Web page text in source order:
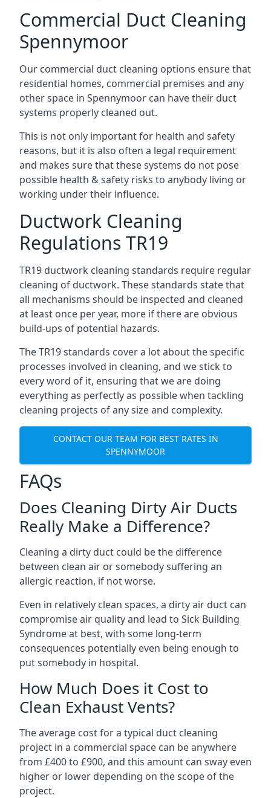
Commercial Duct Cleaning
Spennymoor
Our commercial duct cleaning options ensure that
residential homes, commercial premises and any
other space in Spennymoor can have their duct
systems properly cleaned out.
This is not only important for health and safety
reasons, but it is also often a legal requirement
and makes sure that these systems do not pose
possible health & safety risks to anybody living or
working under their influence.
Ductwork Cleaning
Regulations TR19
TR19 ductwork cleaning standards require regular
cleaning of ductwork. These standards state that
all mechanisms should be inspected and cleaned
at least once per year, more if there are obvious
build-ups of potential hazards.
The TR19 standards cover a lot about the specific
processes involved in cleaning, and we stick to
every word of it, ensuring that we are doing
everything as perfectly as possible when tackling
cleaning projects of any size and complexity.
CONTACT OUR TEAM FOR BEST RATES IN
SPENNYMOOR
FAQs
Does Cleaning Dirty Air Ducts
Really Make a Difference?
Cleaning a dirty duct could be the difference
between clean air or somebody suffering an
allergic reaction, if not worse.
Even in relatively clean spaces, a dirty air duct can
compromise air quality and lead to Sick Building
Syndrome at best, with some long-term
consequences potentially even being enough to
put somebody in hospital.
How Much Does it Cost to
Clean Exhaust Vents?
The average cost for a typical duct cleaning
project in a commercial space can be anywhere
from £400 to £900, and this amount can sway even
higher or lower depending on the scope of the
project.